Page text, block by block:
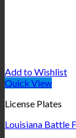
Add to Wishlist
Quick View
License Plates
Louisiana Battle